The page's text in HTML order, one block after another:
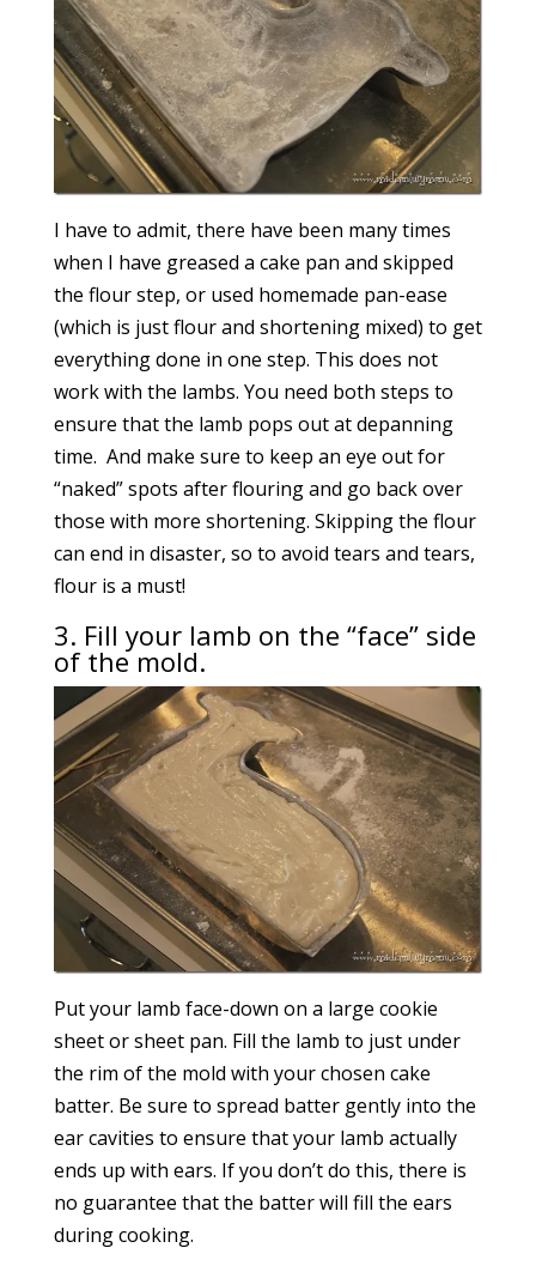
I have to admit, there have been many times
when I have greased a cake pan and skipped
the flour step, or used homemade pan-ease
(which is just flour and shortening mixed) to get
everything done in one step. This does not
work with the lambs. You need both steps to
ensure that the lamb pops out at depanning
time. And make sure to keep an eye out for
“naked” spots after flouring and go back over
those with more shortening. Skipping the flour
can end in disaster, so to avoid tears and tears,
flour is a must!
3. Fill your lamb on the “face” side
of the mold.
Put your lamb face-down on a large cookie
sheet or sheet pan. Fill the lamb to just under
the rim of the mold with your chosen cake
batter. Be sure to spread batter gently into the
ear cavities to ensure that your lamb actually
ends up with ears. If you don’t do this, there is
no guarantee that the batter will fill the ears
during cooking.